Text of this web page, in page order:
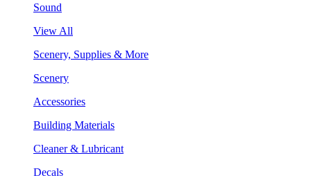
Sound
View All
Scenery, Supplies & More
Scenery
Accessories
Building Materials
Cleaner & Lubricant
Decals